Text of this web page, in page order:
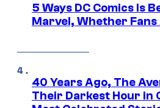
5 Ways DC Comics Is
Marvel, Whether
40 Years Ago, The
Their Darkest Hour in